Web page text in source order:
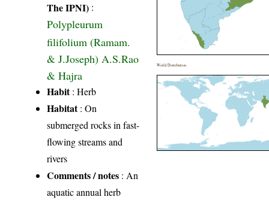
The IPNI) :
Polypleurum
filifolium (Ramam.
& J.Joseph) A.S.Rao
& Hajra
Habit: Herb
Habitat: On
submerged rocks in fast-
flowing streams and
rivers
Comments / notes : An
aquatic annual herb
World Distribution